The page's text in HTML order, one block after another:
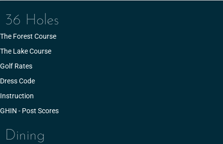
36 Holes
The Forest Course
The Lake Course
Golf Rates
Dress Code
Instruction
GHIN - Post Scores
Dining